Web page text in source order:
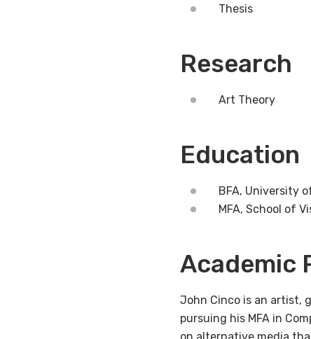
Thesis
Research
Art Theory
Education
BFA, University
MFA, School of
Academic
John Cinco is an artist,
pursuing his MFA in